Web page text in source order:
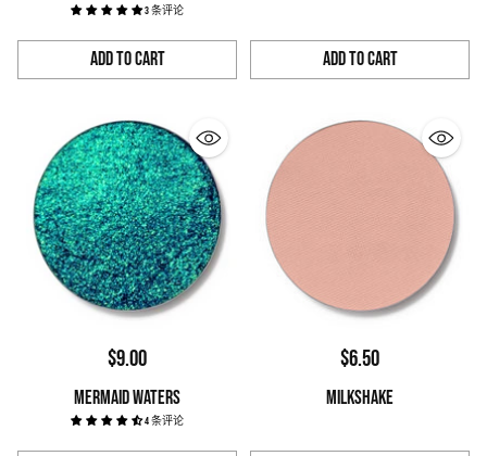
3 条评论
Add to Cart
Quantity
Add to Cart
Quantity
$9.00
MERMAID WATERS
4 条评论
$6.50
MILKSHAKE